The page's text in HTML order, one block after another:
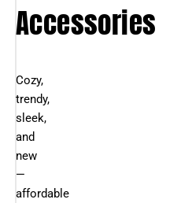
Accessories
Cozy,
trendy,
sleek,
and
new
—
affordable